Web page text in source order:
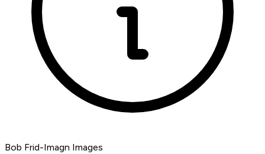
Bob Frid-Imagn Images